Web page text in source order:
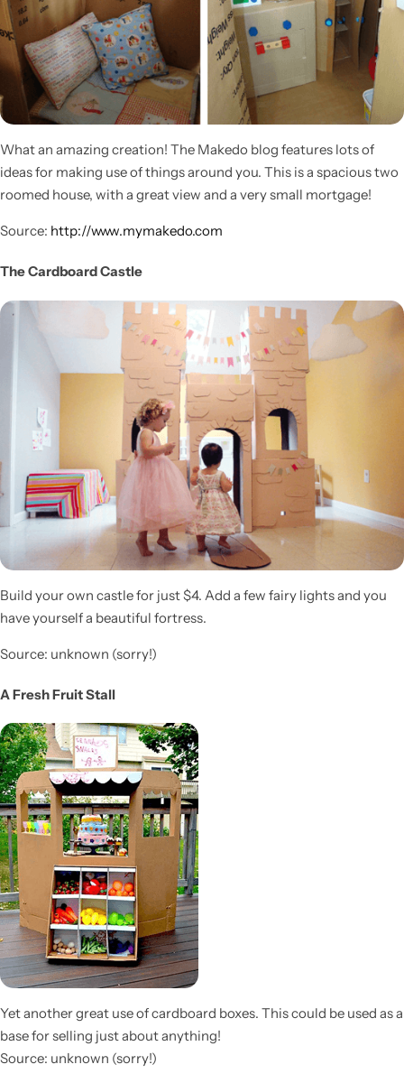
What an amazing creation! The Makedo blog features lots of
ideas for making use of things around you. This is a spacious two
roomed house, with a great view and a very small mortgage!
Source: http://www.mymakedo.com
The Cardboard Castle
Build your own castle for just $4. Add a few fairy lights and you
have yourself a beautiful fortress.
Source: unknown (sorry!)
A Fresh Fruit Stall
Yet another great use of cardboard boxes. This could be used as a
base for selling just about anything!
Source: unknown (sorry!)